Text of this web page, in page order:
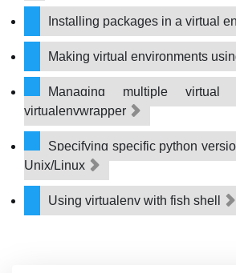
Installing packages in a virtual
Making virtual environments
Managing multiple virtual
virtualenvwrapper
Specifying specific python
Unix/Linux
Using virtualenv with fish shell